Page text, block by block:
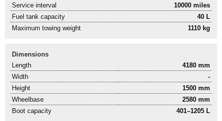
Service interval
10000 miles
Fuel tank capacity
40 L
Maximum towing weight
1110 kg
Dimensions
Length
4180 mm
Width
-
Height
1500 mm
Wheelbase
2580 mm
Boot capacity
401–1205 L